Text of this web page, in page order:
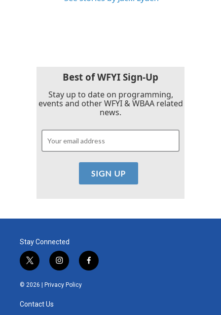
Best of WFYI Sign-Up
Stay up to date on programming,
events and other WFYI & WBAA related
news.
Stay Connected
t
w
i
t
e
i
n
s
t
f
a
© 2026 | Privacy Policy
Contact Us